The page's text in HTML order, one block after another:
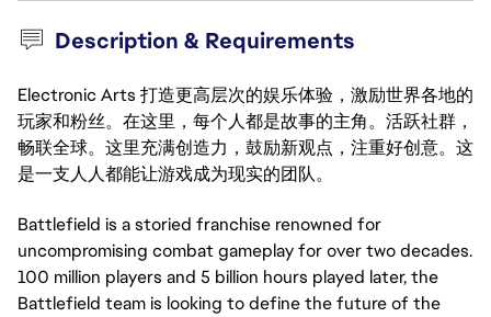
Description & Requirements
Electronic Arts 打造更高层次的娱乐体验，激励世界各地的
玩家和粉丝。在这里，每个人都是故事的主角。活跃社群，
畅联全球。这里充满创造力，鼓励新观点，注重好创意。这
是一支人人都能让游戏成为现实的团队。
Battlefield is a storied franchise renowned for
uncompromising combat gameplay for over two decades.
100 million players and 5 billion hours played later, the
Battlefield team is looking to define the future of the